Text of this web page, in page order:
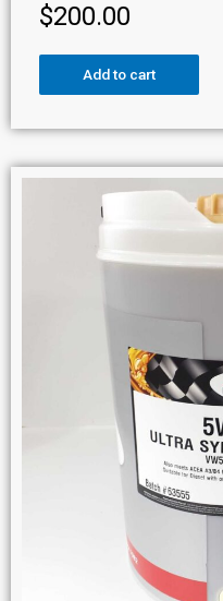
$200.00
Add to cart